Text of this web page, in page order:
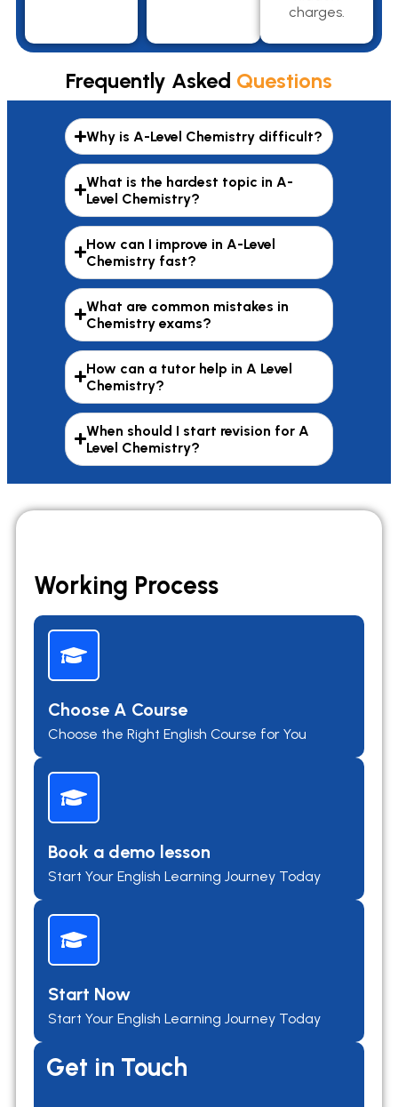
charges.
Frequently Asked Questions
Why is A-Level Chemistry difficult?
What is the hardest topic in A-
Level Chemistry?
How can I improve in A-Level
Chemistry fast?
What are common mistakes in
Chemistry exams?
How can a tutor help in A Level
Chemistry?
When should I start revision for A
Level Chemistry?
Working Process
Choose A Course
Choose the Right English Course for You
Book a demo lesson
Start Your English Learning Journey Today
Start Now
Start Your English Learning Journey Today
Get in Touch